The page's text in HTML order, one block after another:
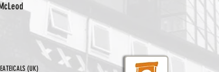
(UK)